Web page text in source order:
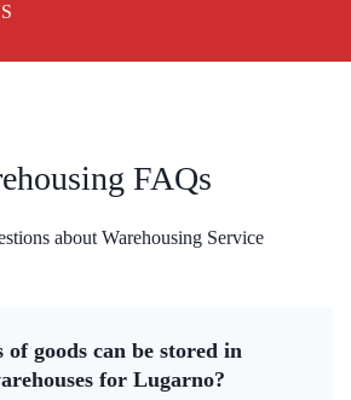
FAQs
about Warehousing Service
of goods can be stored in
for Lugarno?